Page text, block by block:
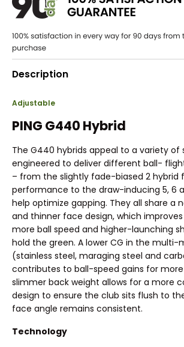
Description
Adjustable
PING G440 Hybrid
The G440 hybrids appeal to a variety of
engineered to deliver different ball-
– from the slightly fade-biased 2
performance to the draw-inducing 5, 6
help optimize gapping. They all share a
and thinner face design, which
more ball speed and higher-launching
hold the green. A lower CG in the multi-
(stainless steel, maraging steel and
contributes to ball-speed gains for
slimmer back weight allows for a more
design to ensure the club sits flush to
face angle remains consistent.
Technology